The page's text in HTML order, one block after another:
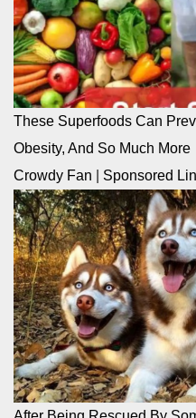
These Superfoods Can
Obesity, And So Much More
Crowdy Fan
Sponsored